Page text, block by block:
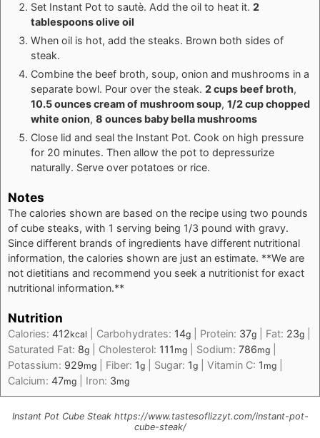
Set Instant Pot to sautè. Add the oil to heat it. 2
tablespoons olive oil
When oil is hot, add the steaks. Brown both sides of
steak.
Combine the beef broth, soup, onion and mushrooms in a
separate bowl. Pour over the steak. 2 cups beef broth,
10.5 ounces cream of mushroom soup, 1/2 cup chopped
white onion, 8 ounces baby bella mushrooms
Close lid and seal the Instant Pot. Cook on high pressure
for 20 minutes. Then allow the pot to depressurize
naturally. Serve over potatoes or rice.
Notes
The calories shown are based on the recipe using two pounds
of cube steaks, with 1 serving being 1/3 pound with gravy.
Since different brands of ingredients have different nutritional
information, the calories shown are just an estimate. **We are
not dietitians and recommend you seek a nutritionist for exact
nutritional information.**
Nutrition
Calories: 412kcal Carbohydrates: 14g Protein: 37g Fat: 23g
Saturated Fat: 8g Cholesterol: 111 mg Sodium: 786mg
Potassium: 929mg Fiber: 1g Sugar: 1g Vitamin C: 1 mg
Calcium: 47mg Iron: 3mg
Instant Pot Cube Steak https://www.tastesoflizzyt.com/instant-pot-
cube-steak/